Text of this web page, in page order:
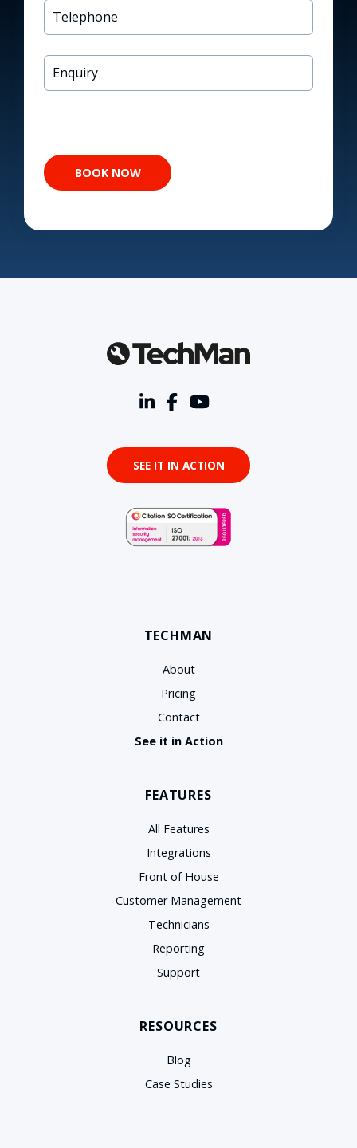
SEE IT IN ACTION
TECHMAN
About
Pricing
Contact
See it in Action
FEATURES
All Features
Integrations
Front of House
Customer Management
Technicians
Reporting
Support
RESOURCES
Blog
Case Studies